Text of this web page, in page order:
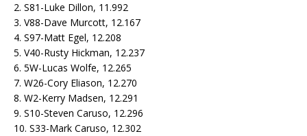
2. S81-Luke Dillon, 11.992
3. V88-Dave Murcott, 12.167
4. S97-Matt Egel, 12.208
5. V40-Rusty Hickman, 12.237
6. 5W-Lucas Wolfe, 12.265
7. W26-Cory Eliason, 12.270
8. W2-Kerry Madsen, 12.291
9. S10-Steven Caruso, 12.296
10. S33-Mark Caruso, 12.302